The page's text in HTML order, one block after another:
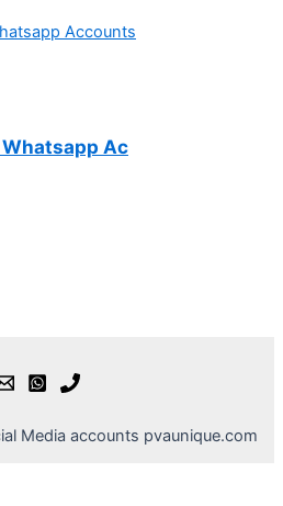
Whatsapp Ac
Media accounts pvaunique.com